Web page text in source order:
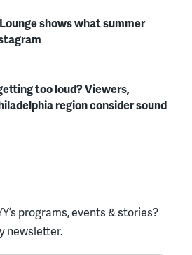
shows what summer
too loud? Viewers,
region consider sound
programs, events & stories?
newsletter.